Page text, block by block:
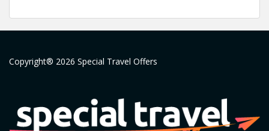
Copyright® 2026 Special Travel Offers